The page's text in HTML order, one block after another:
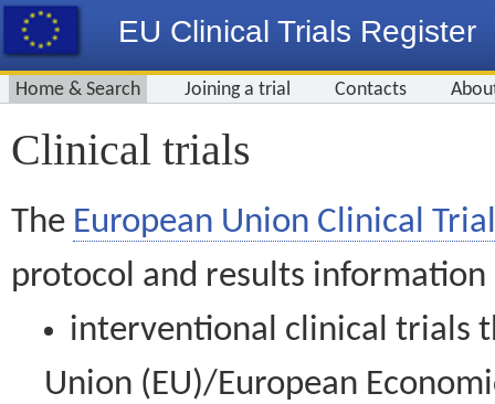
EU Clinical Trials Register
Home & Search Joining a trial Contacts
Clinical trials
The European Union Clinical
protocol and results information
interventional clinical trials
Union (EU)/European